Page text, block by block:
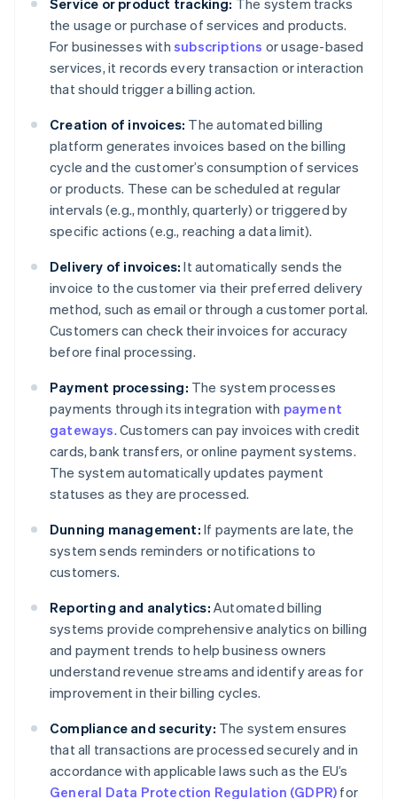
Service or product tracking: The system tracks
the usage or purchase of services and products.
For businesses with subscriptions or usage-based
services, it records every transaction or interaction
that should trigger a billing action.
Creation of invoices: The automated billing
platform generates invoices based on the billing
cycle and the customer’s consumption of services
or products. These can be scheduled at regular
intervals (e.g., monthly, quarterly) or triggered by
specific actions (e.g., reaching a data limit).
Delivery of invoices: It automatically sends the
invoice to the customer via their preferred delivery
method, such as email or through a customer portal.
Customers can check their invoices for accuracy
before final processing.
Payment processing: The system processes
payments through its integration with payment
gateways. Customers can pay invoices with credit
cards, bank transfers, or online payment systems.
The system automatically updates payment
statuses as they are processed.
Dunning management: If payments are late, the
system sends reminders or notifications to
customers.
Reporting and analytics: Automated billing
systems provide comprehensive analytics on billing
and payment trends to help business owners
understand revenue streams and identify areas for
improvement in their billing cycles.
Compliance and security: The system ensures
that all transactions are processed securely and in
accordance with applicable laws such as the EU’s
General Data Protection Regulation (GDPR) for